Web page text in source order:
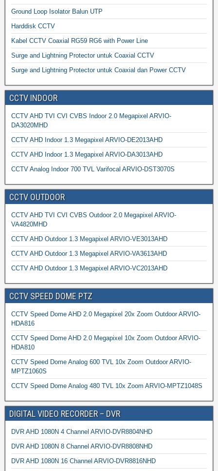
Ground Loop Isolator Balun UTP
Harddisk CCTV
Kabel CCTV Coaxial RG59 RG6 with Power Line
Surge and Lightning Protector untuk Coaxial CCTV
Surge and Lightning Protector untuk Coaxial dan Power CCTV
CCTV INDOOR
CCTV AHD TVI CVI CVBS Indoor 2.0 Megapixel ARVIO-
DA3020MHD
CCTV AHD Indoor 1.3 Megapixel ARVIO-DE2013AHD
CCTV AHD Indoor 1.3 Megapixel ARVIO-DA3013AHD
CCTV Analog Indoor 700 TVL Varifocal ARVIO-DST3070S
CCTV OUTDOOR
CCTV AHD TVI CVI CVBS Outdoor 2.0 Megapixel ARVIO-
VA4820MHD
CCTV AHD Outdoor 1.3 Megapixel ARVIO-VE3013AHD
CCTV AHD Outdoor 1.3 Megapixel ARVIO-VA3613AHD
CCTV AHD Outdoor 1.3 Megapixel ARVIO-VC2013AHD
CCTV SPEED DOME PTZ
CCTV Speed Dome AHD 2.0 Megapixel 20x Zoom Outdoor ARVIO-
HDA816
CCTV Speed Dome AHD 2.0 Megapixel 10x Zoom Outdoor ARVIO-
HDA810
CCTV Speed Dome Analog 600 TVL 10x Zoom Outdoor ARVIO-
MPTZ1060S
CCTV Speed Dome Analog 480 TVL 10x Zoom ARVIO-MPTZ1048S
DIGITAL VIDEO RECORDER – DVR
DVR AHD 1080N 4 Channel ARVIO-DVR8804NHD
DVR AHD 1080N 8 Channel ARVIO-DVR8808NHD
DVR AHD 1080N 16 Channel ARVIO-DVR8816NHD